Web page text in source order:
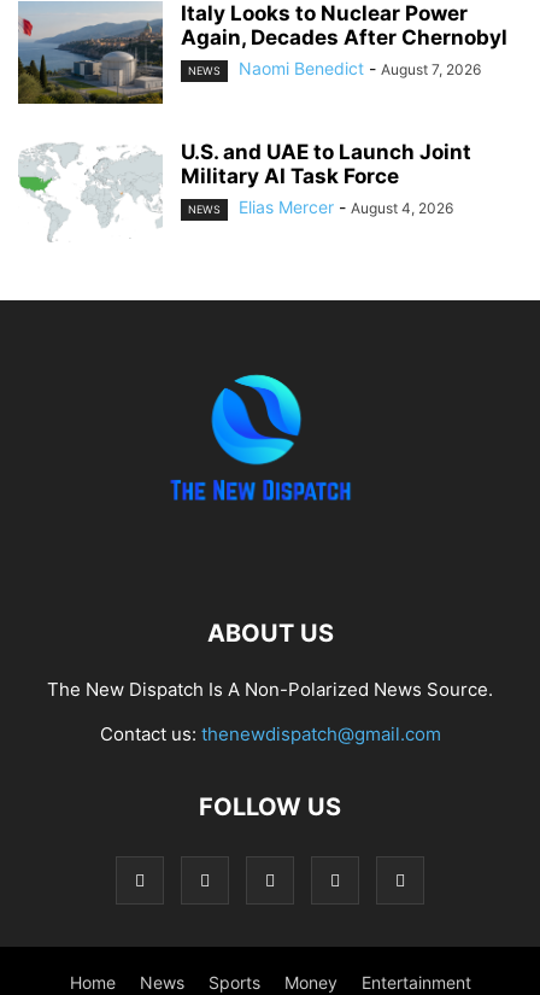
Italy Looks to Nuclear Power
Again, Decades After Chernobyl
NEWS Naomi Benedict - August 7, 2026
U.S. and UAE to Launch Joint
Military AI Task Force
NEWS Elias Mercer - August 4, 2026
ABOUT US
The New Dispatch Is A Non-Polarized News Source.
Contact us: thenewdispatch@gmail.com
FOLLOW US
Home News Sports Money Entertainment